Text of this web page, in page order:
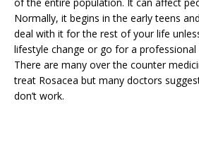
Normally, it begins in the early teens
deal with it for the rest of your life
lifestyle change or go for a professional
There are many over the counter
treat Rosacea but many doctors
don’t work.